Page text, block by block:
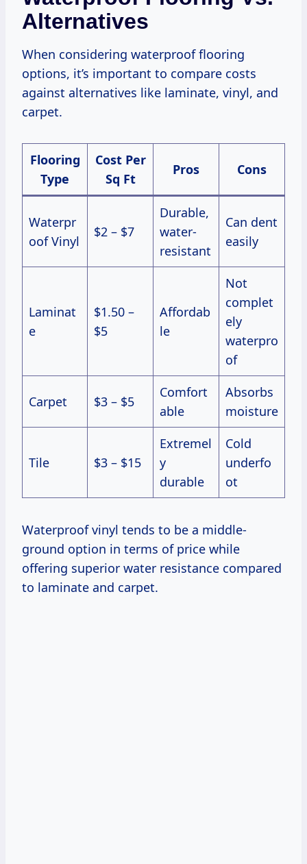
Alternatives
When considering waterproof flooring
options, it’s important to compare costs
against alternatives like laminate, vinyl, and
carpet.
Flooring
Type
Cost Per
Sq Ft
Pros Cons
Waterpr
oof Vinyl
$2 – $7
Durable,
water-
resistant
Can dent
easily
Laminat
e
$1.50 –
$5
Affordab
le
Not
complet
ely
waterpro
of
Carpet $3 – $5
Comfort
able
Absorbs
moisture
Tile $3 – $15
Extremel
y
durable
Cold
underfo
ot
Waterproof vinyl tends to be a middle-
ground option in terms of price while
offering superior water resistance compared
to laminate and carpet.